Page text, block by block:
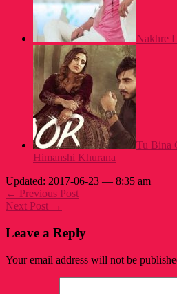
Nakhre
Tu Bina
Himanshi Khurana
Updated: 2017-06-23 — 8:35 am
← Previous Post
Next Post →
Leave a Reply
Your email address will not be